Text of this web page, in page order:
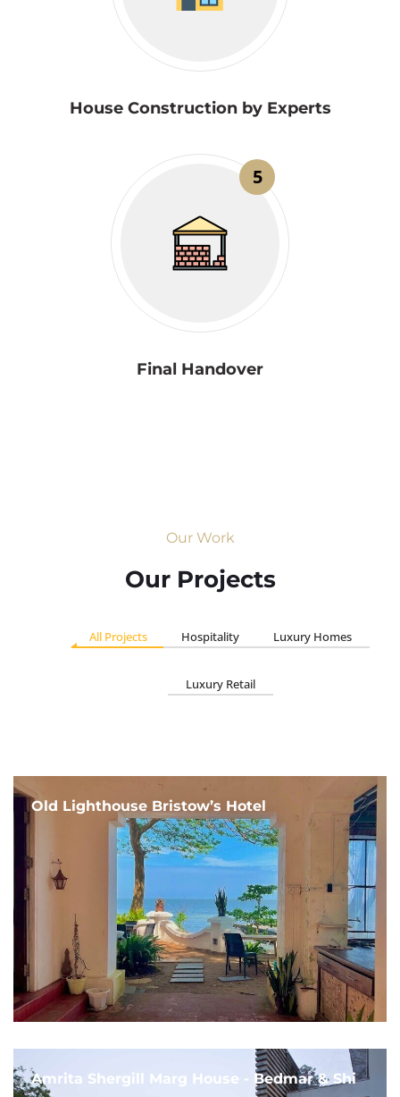
House Construction by Experts
5
Final Handover
Our Work
Our Projects
All Projects Hospitality Luxury Homes
Luxury Retail
Old Lighthouse Bristow’s Hotel
Amrita Shergill Marg House - Bedmar & Shi